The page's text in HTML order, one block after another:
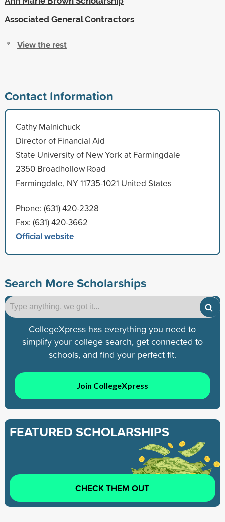
Associated General Contractors
View the rest
Contact Information
Cathy Malnichuck
Director of Financial Aid
State University of New York at Farmingdale
2350 Broadhollow Road
Farmingdale, NY 11735-1021 United States
Phone: (631) 420-2328
Fax: (631) 420-3662
Official website
Search More Scholarships
CollegeXpress has everything you need to
simplify your college search, get connected to
schools, and find your perfect fit.
Join CollegeXpress
FEATURED SCHOLARSHIPS
CHECK THEM OUT